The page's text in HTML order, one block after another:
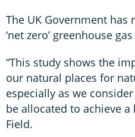
The UK Government
‘net zero’ greenhouse
“This study shows the
our natural places for
especially as we
be allocated to achieve a
Field.